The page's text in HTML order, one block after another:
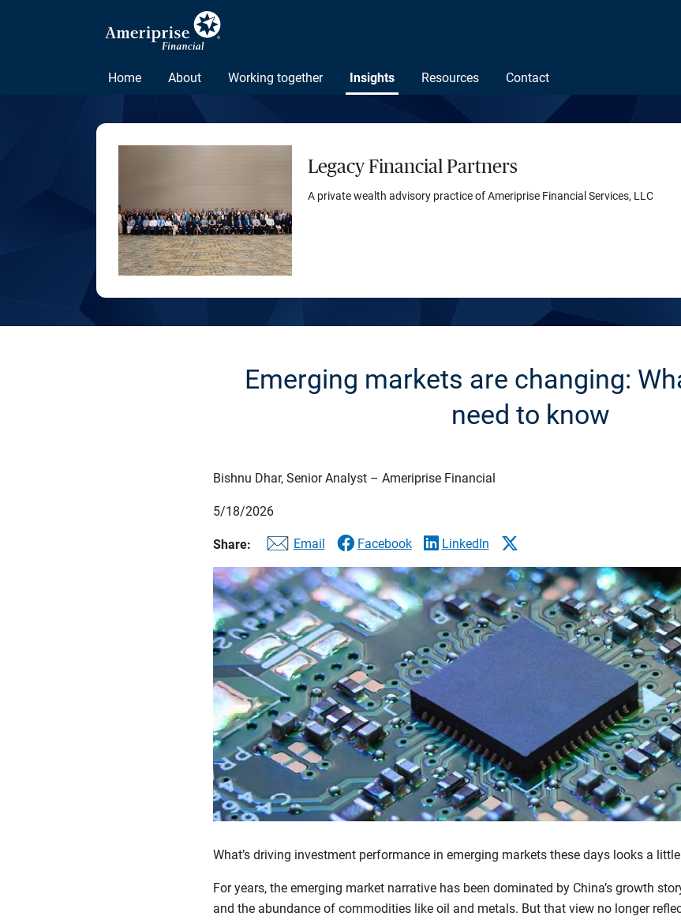
Home About Working together Insights Resources Contact
Legacy Financial Partners
A private wealth advisory practice of Ameriprise Financial Services, LLC
Emerging markets are changing:
need to know
Bishnu Dhar, Senior Analyst – Ameriprise Financial
5/18/2026
Share: Email Facebook LinkedIn
What’s driving investment performance in emerging markets these days looks a
For years, the emerging market narrative has been dominated by China’s growth
and the abundance of commodities like oil and metals. But that view no longer